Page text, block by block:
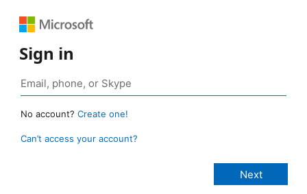
Sign in
No account? Create one!
Can’t access your account?